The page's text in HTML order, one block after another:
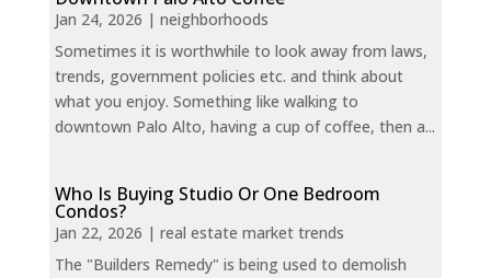
Jan 24, 2026 | neighborhoods
Sometimes it is worthwhile to look away from laws,
trends, government policies etc. and think about
what you enjoy. Something like walking to
downtown Palo Alto, having a cup of coffee, then a...
Who Is Buying Studio Or One Bedroom
Condos?
Jan 22, 2026 | real estate market trends
The "Builders Remedy" is being used to demolish